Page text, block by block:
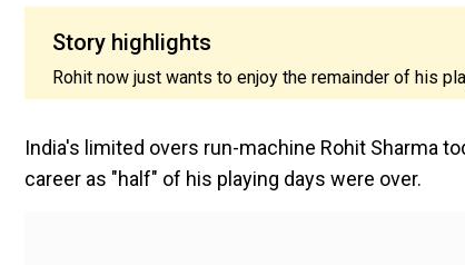
Story highlights
Rohit now just wants to enjoy the remainder of his
India's limited overs run-machine Rohit Sharma
career as "half" of his playing days were over.